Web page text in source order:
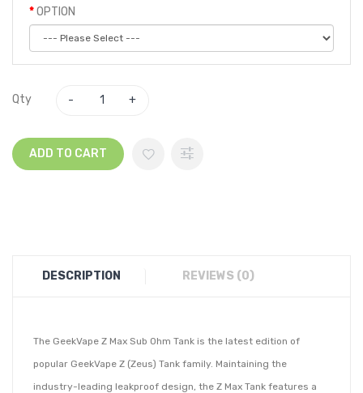
OPTION
Qty
ADD TO CART
DESCRIPTION REVIEWS (0)
The GeekVape Z Max Sub Ohm Tank is the latest edition of
popular GeekVape Z (Zeus) Tank family. Maintaining the
industry-leading leakproof design, the Z Max Tank features a